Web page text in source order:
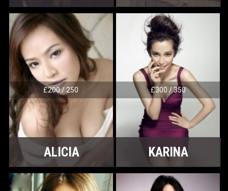
£200 / 250
ALICIA
£300 / 350
KARINA